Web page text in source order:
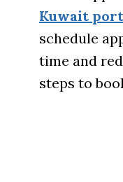
Kuwait
schedule
time and
steps to